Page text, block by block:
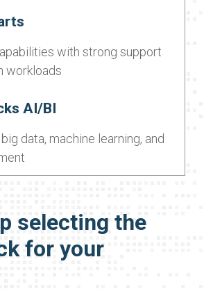
with strong support
workloads
AI/BI
data, machine learning, and
selecting the
for your